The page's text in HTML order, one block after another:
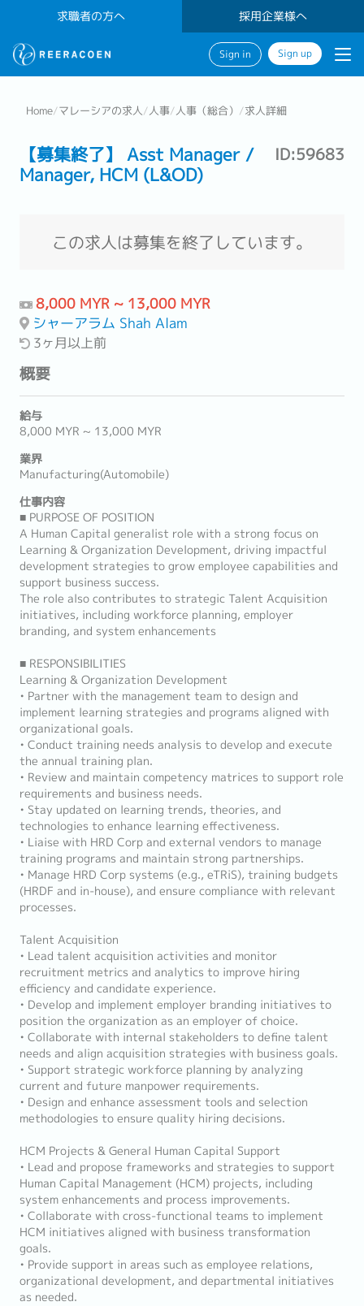
求職者の方へ 採用企業様へ
Sign in Sign up
Home/マレーシアの求人/人事/人事（総合） /求人詳細
【募集終了】 Asst Manager /
Manager, HCM (L&OD)
ID:59683
この求人は募集を終了しています。
8,000 MYR ~ 13,000 MYR
シャーアラム Shah Alam
3ヶ月以上前
概要
給与
8,000 MYR ~ 13,000 MYR
業界
Manufacturing(Automobile)
仕事内容
■ PURPOSE OF POSITION
A Human Capital generalist role with a strong focus on
Learning & Organization Development, driving impactful
development strategies to grow employee capabilities and
support business success.
The role also contributes to strategic Talent Acquisition
initiatives, including workforce planning, employer
branding, and system enhancements
■ RESPONSIBILITIES
Learning & Organization Development
• Partner with the management team to design and
implement learning strategies and programs aligned with
organizational goals.
• Conduct training needs analysis to develop and execute
the annual training plan.
• Review and maintain competency matrices to support role
requirements and business needs.
• Stay updated on learning trends, theories, and
technologies to enhance learning effectiveness.
• Liaise with HRD Corp and external vendors to manage
training programs and maintain strong partnerships.
• Manage HRD Corp systems (e.g., eTRiS), training budgets
(HRDF and in-house), and ensure compliance with relevant
processes.
Talent Acquisition
• Lead talent acquisition activities and monitor
recruitment metrics and analytics to improve hiring
efficiency and candidate experience.
• Develop and implement employer branding initiatives to
position the organization as an employer of choice.
• Collaborate with internal stakeholders to define talent
needs and align acquisition strategies with business goals.
• Support strategic workforce planning by analyzing
current and future manpower requirements.
• Design and enhance assessment tools and selection
methodologies to ensure quality hiring decisions.
HCM Projects & General Human Capital Support
• Lead and propose frameworks and strategies to support
Human Capital Management (HCM) projects, including
system enhancements and process improvements.
• Collaborate with cross-functional teams to implement
HCM initiatives aligned with business transformation
goals.
• Provide support in areas such as employee relations,
organizational development, and departmental initiatives
as needed.